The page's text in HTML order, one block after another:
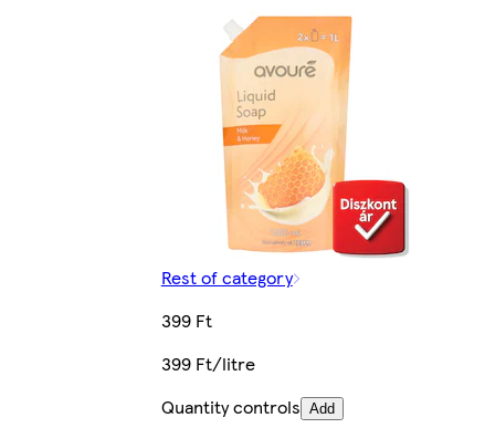
Rest of category
399 Ft
399 Ft/litre
Quantity controls Add